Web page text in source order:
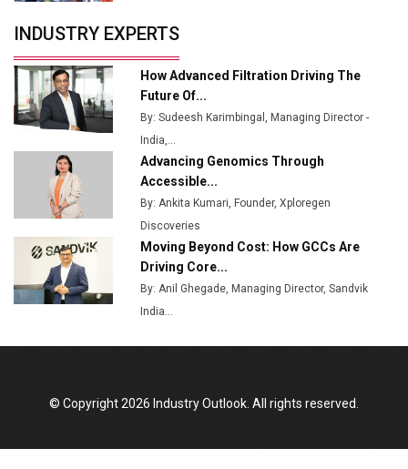
from Railways
Ashok Leyland to Roll Out EV Buses from Lucknow
Plant by August
MSSSL Plans New Greenfield Steel Plant to Boost
Godrej Tooling Expands Footprint in India’s Fast-
Growing EV Manufacturing Sector
India Emerges as Key Hub for Apple iPhone
Production
Union Budget 2025 Key Announcements
Manufacturing Landscape
INDUSTRY EXPERTS
How Advanced Filtration Driving The
Future Of...
By: Sudeesh Karimbingal, Managing Director -
India,...
Advancing Genomics Through
Accessible...
By: Ankita Kumari, Founder, Xploregen
Discoveries
Moving Beyond Cost: How GCCs Are
Driving Core...
By: Anil Ghegade, Managing Director, Sandvik
India...
© Copyright 2026 Industry Outlook. All rights reserved.